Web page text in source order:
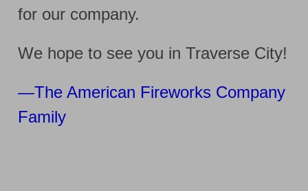
for our company.
We hope to see you in Traverse City!
—The American Fireworks Company
Family